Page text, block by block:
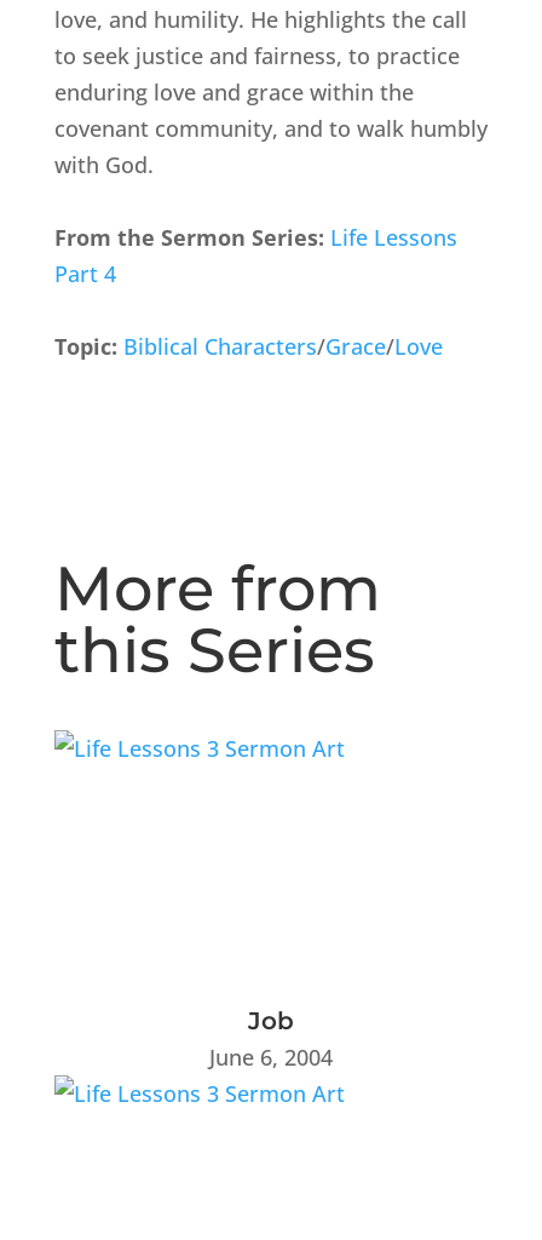
love, and humility. He highlights the call
to seek justice and fairness, to practice
enduring love and grace within the
covenant community, and to walk humbly
with God.
From the Sermon Series: Life Lessons
Part 4
Topic: Biblical Characters/Grace/Love
More from
this Series
Job
June 6, 2004